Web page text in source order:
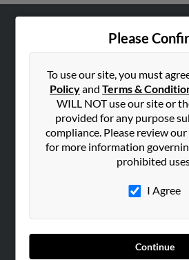
Please
To use our site, you must
Policyand Terms &
WILL NOT use our site or
provided for any purpose
compliance. Please review our
for more information
prohibited
I Agree
Continue
Hibu Blog
Contact Us
SEARCH TOOLS
ADVERTISING
Advertise With Us